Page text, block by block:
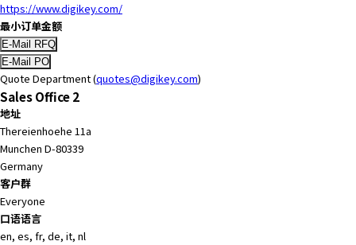
https://www.digikey.com/
最小订单金额
Quote Department (quotes@digikey.com)
Sales Office 2
地址
Thereienhoehe 11a
Munchen D-80339
Germany
客户群
Everyone
口语语言
en, es, fr, de, it, nl